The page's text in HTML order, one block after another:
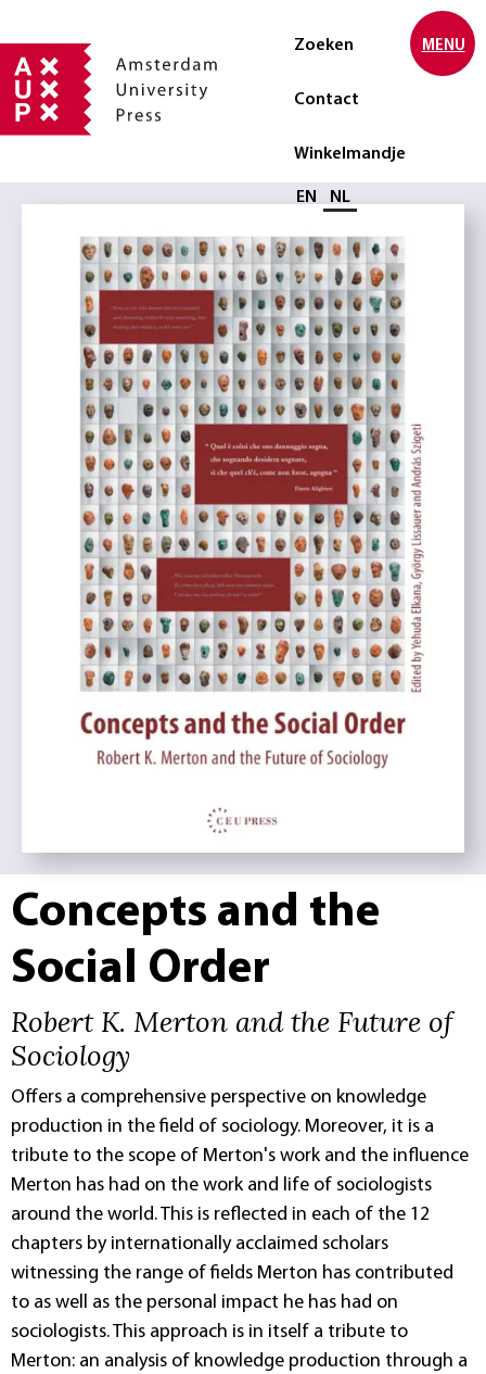
Zoeken
Contact
Winkelmandje
Selecteer taal
EN NL
MENU
Concepts and the
Social Order
Robert K. Merton and the Future of
Sociology
Offers a comprehensive perspective on knowledge
production in the field of sociology. Moreover, it is a
tribute to the scope of Merton's work and the influence
Merton has had on the work and life of sociologists
around the world. This is reflected in each of the 12
chapters by internationally acclaimed scholars
witnessing the range of fields Merton has contributed
to as well as the personal impact he has had on
sociologists. This approach is in itself a tribute to
Merton: an analysis of knowledge production through a